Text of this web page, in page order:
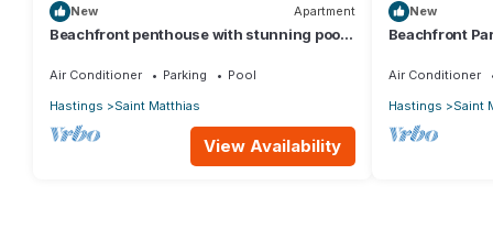
New Apartment
Beachfront penthouse with stunning pool
Air Conditioner Parking
Pool
Hastings
Saint Matthias
View Availability
New
Beachfront
Air Conditioner
Hastings
Saint